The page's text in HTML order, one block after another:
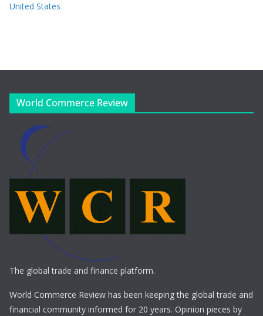
United States
World Commerce Review
The global trade and finance platform.
World Commerce Review has been keeping the global trade and
financial community informed for 20 years. Opinion pieces by